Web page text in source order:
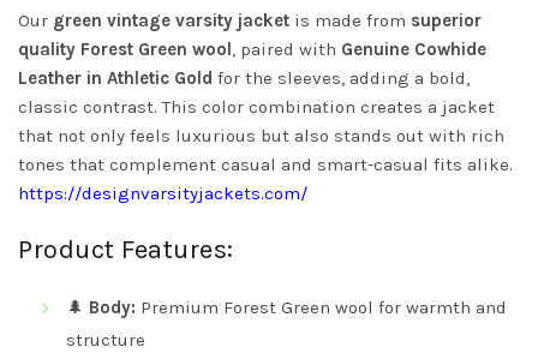
Our green vintage varsity jacket is made from superior
quality Forest Green wool, paired with Genuine Cowhide
Leather in Athletic Gold for the sleeves, adding a bold,
classic contrast. This color combination creates a jacket
that not only feels luxurious but also stands out with rich
tones that complement casual and smart-casual fits alike.
https://designvarsityjackets.com/
Product Features:
🌲 Body: Premium Forest Green wool for warmth and
structure